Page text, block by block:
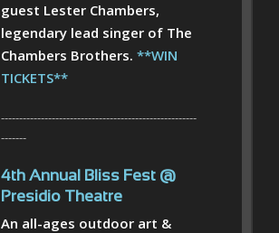
guest Lester Chambers,
legendary lead singer of The
Chambers Brothers. **WIN
TICKETS**
------------------------------------------------------
-------
4th Annual Bliss Fest @
Presidio Theatre
An all-ages outdoor art &